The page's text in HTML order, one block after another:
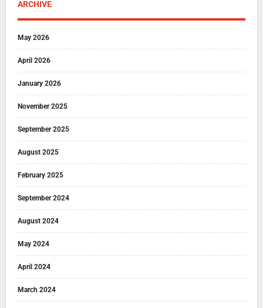
ARCHIVE
May 2026
April 2026
January 2026
November 2025
September 2025
August 2025
February 2025
September 2024
August 2024
May 2024
April 2024
March 2024